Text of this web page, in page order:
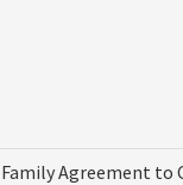
Family Agreement to